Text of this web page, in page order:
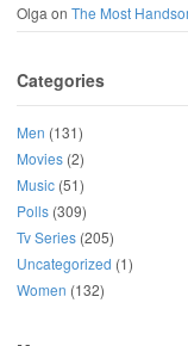
Olga on The Most
Categories
Men (131)
Movies (2)
Music (51)
Polls (309)
Tv Series (205)
Uncategorized (1)
Women (132)